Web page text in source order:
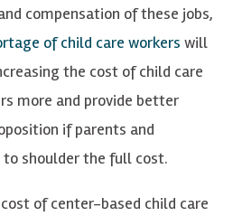
compensation of these jobs,
of child care workers will
the cost of child care
more and provide better
if parents and
shoulder the full cost.
of center-based child care